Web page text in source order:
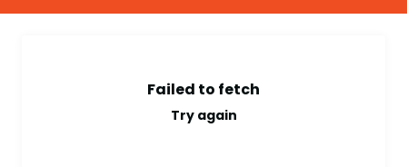
Failed to fetch
Try again